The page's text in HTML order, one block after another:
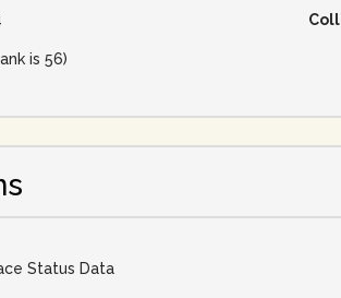
is 56)
Status Data